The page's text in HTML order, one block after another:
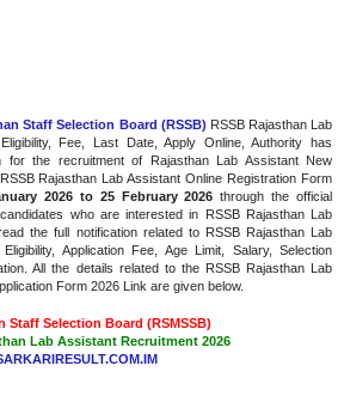
Staff Selection Board (RSSB) RSSB Rajasthan Lab
Fee, Last Date, Apply Online, Authority has
for the recruitment of Rajasthan Lab Assistant New
Rajasthan Lab Assistant Online Registration Form
2026 to 25 February 2026 through the official
who are interested in RSSB Rajasthan Lab
the full notification related to RSSB Rajasthan Lab
Application Fee, Age Limit, Salary, Selection
All the details related to the RSSB Rajasthan Lab
Form 2026 Link are given below.
Staff Selection Board (RSMSSB)
Lab Assistant Recruitment 2026